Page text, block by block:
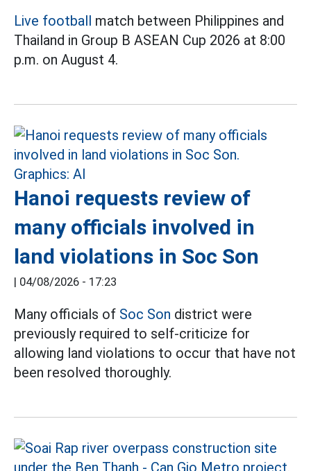
Live football match between Philippines and
Thailand in Group B ASEAN Cup 2026 at 8:00
p.m. on August 4.
Hanoi requests review of
many officials involved in
land violations in Soc Son
| 04/08/2026 - 17:23
Many officials of Soc Son district were
previously required to self-criticize for
allowing land violations to occur that have not
been resolved thoroughly.